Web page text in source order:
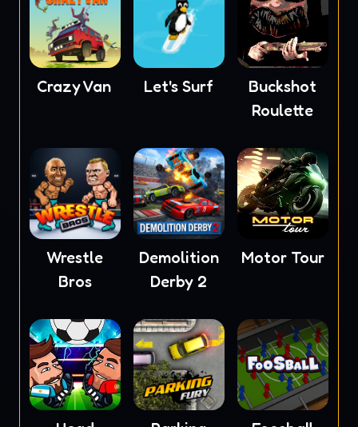
Crazy Van Let's Surf
Buckshot
Roulette
Wrestle
Bros
Demolition
Derby 2
Motor Tour